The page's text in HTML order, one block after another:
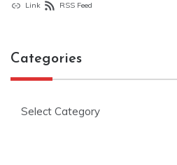
Link
RSS Feed
Categories